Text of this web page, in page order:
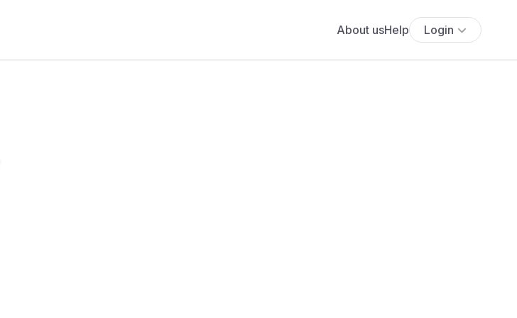
About usHelp Login